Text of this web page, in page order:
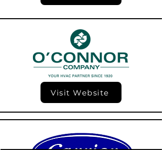
Visit Website